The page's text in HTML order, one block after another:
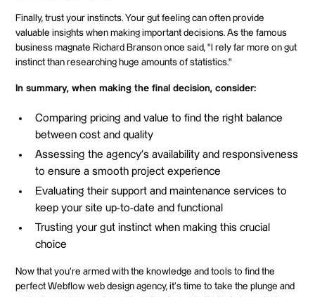
Finally, trust your instincts. Your gut feeling can often provide
valuable insights when making important decisions. As the famous
business magnate Richard Branson once said, "I rely far more on gut
instinct than researching huge amounts of statistics."
In summary, when making the final decision, consider:
Comparing pricing and value to find the right balance
between cost and quality
Assessing the agency's availability and responsiveness
to ensure a smooth project experience
Evaluating their support and maintenance services to
keep your site up-to-date and functional
Trusting your gut instinct when making this crucial
choice
Now that you're armed with the knowledge and tools to find the
perfect Webflow web design agency, it's time to take the plunge and